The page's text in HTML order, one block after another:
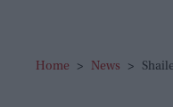
Home > News >